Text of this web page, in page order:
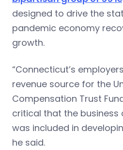
designed to drive the
pandemic economy
growth.
“Connecticut’s
revenue source for the
Compensation Trust
critical that the business
was included in
he said.